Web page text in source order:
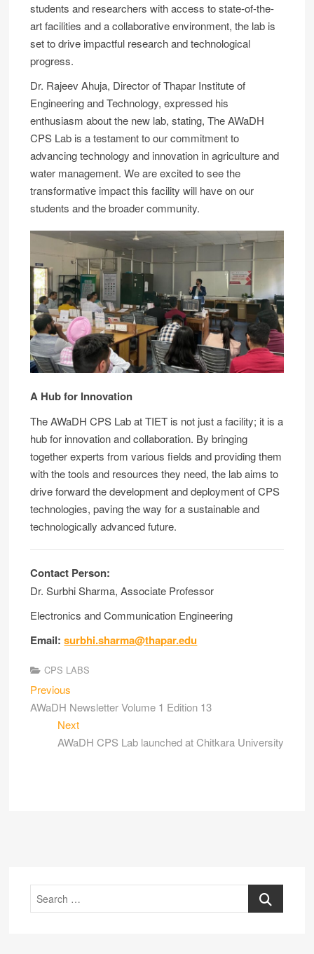
students and researchers with access to state-of-the-
art facilities and a collaborative environment, the lab is
set to drive impactful research and technological
progress.
Dr. Rajeev Ahuja, Director of Thapar Institute of
Engineering and Technology, expressed his
enthusiasm about the new lab, stating, The AWaDH
CPS Lab is a testament to our commitment to
advancing technology and innovation in agriculture and
water management. We are excited to see the
transformative impact this facility will have on our
students and the broader community.
A Hub for Innovation
The AWaDH CPS Lab at TIET is not just a facility; it is a
hub for innovation and collaboration. By bringing
together experts from various fields and providing them
with the tools and resources they need, the lab aims to
drive forward the development and deployment of CPS
technologies, paving the way for a sustainable and
technologically advanced future.
Contact Person:
Dr. Surbhi Sharma, Associate Professor
Electronics and Communication Engineering
Email: surbhi.sharma@thapar.edu
CPS LABS
Previous
AWaDH Newsletter Volume 1 Edition 13
Next
AWaDH CPS Lab launched at Chitkara University